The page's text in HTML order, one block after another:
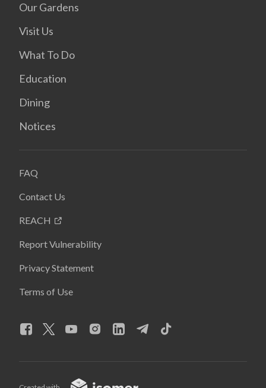
Our Gardens
Visit Us
What To Do
Education
Dining
Notices
FAQ
Contact Us
REACH
Report Vulnerability
Privacy Statement
Terms of Use